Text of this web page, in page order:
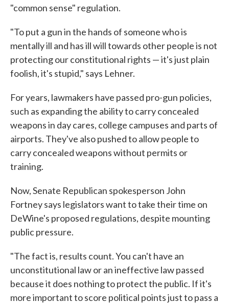
"common sense" regulation.
"To put a gun in the hands of someone who is
mentally ill and has ill will towards other people is not
protecting our constitutional rights — it's just plain
foolish, it's stupid," says Lehner.
For years, lawmakers have passed pro-gun policies,
such as expanding the ability to carry concealed
weapons in day cares, college campuses and parts of
airports. They've also pushed to allow people to
carry concealed weapons without permits or
training.
Now, Senate Republican spokesperson John
Fortney says legislators want to take their time on
DeWine's proposed regulations, despite mounting
public pressure.
"The fact is, results count. You can't have an
unconstitutional law or an ineffective law passed
because it does nothing to protect the public. If it's
more important to score political points just to pass a